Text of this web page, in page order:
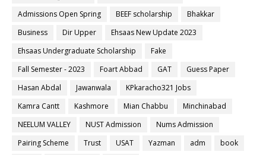
Admissions Open Spring
BEEF scholarship
Bhakkar
Business
Dir Upper
Ehsaas New Update 2023
Ehsaas Undergraduate Scholarship
Fake
Fall Semester - 2023
Foart Abbad GAT
Guess Paper
Hasan Abdal
Jawanwala
KPkaracho321 Jobs
Kamra Cantt
Kashmore Mian Chabbu
Minchinabad
NEELUM VALLEY
NUST Admission
Nums Admission
Pairing Scheme
Trust USAT Yazman adm
book